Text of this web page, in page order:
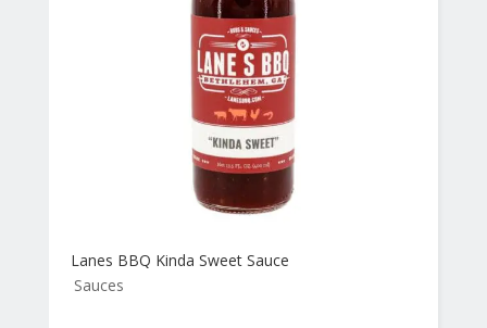
Lanes BBQ Kinda Sweet Sauce
Sauces